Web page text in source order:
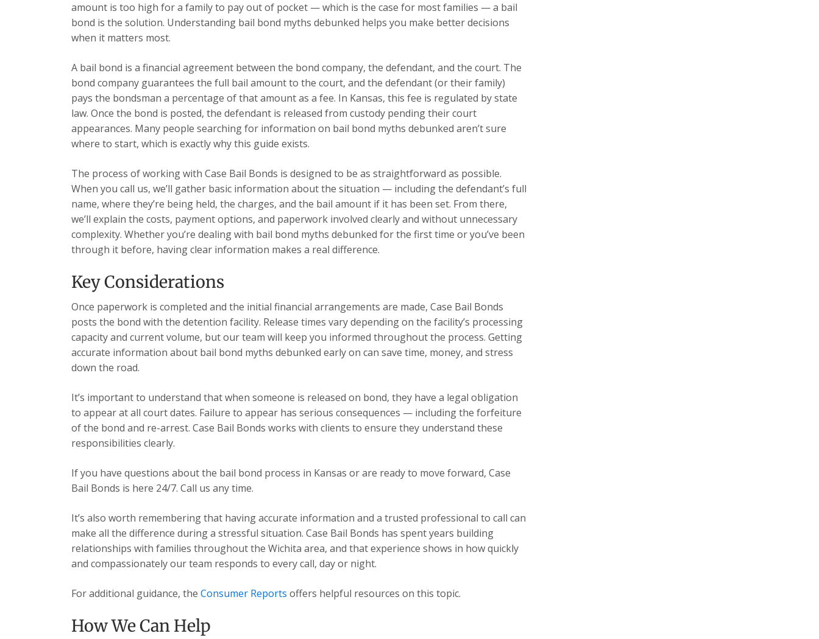
amount is too high for a family to pay out of pocket — which is the case for most families — a bail
bond is the solution. Understanding bail bond myths debunked helps you make better decisions
when it matters most.
A bail bond is a financial agreement between the bond company, the defendant, and the court. The
bond company guarantees the full bail amount to the court, and the defendant (or their family)
pays the bondsman a percentage of that amount as a fee. In Kansas, this fee is regulated by state
law. Once the bond is posted, the defendant is released from custody pending their court
appearances. Many people searching for information on bail bond myths debunked aren’t sure
where to start, which is exactly why this guide exists.
The process of working with Case Bail Bonds is designed to be as straightforward as possible.
When you call us, we’ll gather basic information about the situation — including the defendant’s full
name, where they’re being held, the charges, and the bail amount if it has been set. From there,
we’ll explain the costs, payment options, and paperwork involved clearly and without unnecessary
complexity. Whether you’re dealing with bail bond myths debunked for the first time or you’ve been
through it before, having clear information makes a real difference.
Key Considerations
Once paperwork is completed and the initial financial arrangements are made, Case Bail Bonds
posts the bond with the detention facility. Release times vary depending on the facility’s processing
capacity and current volume, but our team will keep you informed throughout the process. Getting
accurate information about bail bond myths debunked early on can save time, money, and stress
down the road.
It’s important to understand that when someone is released on bond, they have a legal obligation
to appear at all court dates. Failure to appear has serious consequences — including the forfeiture
of the bond and re-arrest. Case Bail Bonds works with clients to ensure they understand these
responsibilities clearly.
If you have questions about the bail bond process in Kansas or are ready to move forward, Case
Bail Bonds is here 24/7. Call us any time.
It’s also worth remembering that having accurate information and a trusted professional to call can
make all the difference during a stressful situation. Case Bail Bonds has spent years building
relationships with families throughout the Wichita area, and that experience shows in how quickly
and compassionately our team responds to every call, day or night.
For additional guidance, the Consumer Reports offers helpful resources on this topic.
How We Can Help